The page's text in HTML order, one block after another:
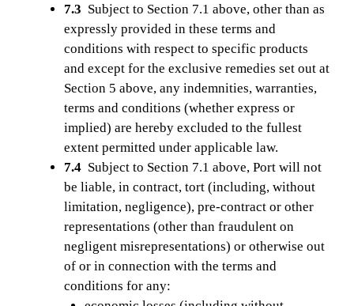
7.3 Subject to Section 7.1 above, other than as
expressly provided in these terms and
conditions with respect to specific products
and except for the exclusive remedies set out at
Section 5 above, any indemnities, warranties,
terms and conditions (whether express or
implied) are hereby excluded to the fullest
extent permitted under applicable law.
7.4 Subject to Section 7.1 above, Port will not
be liable, in contract, tort (including, without
limitation, negligence), pre-contract or other
representations (other than fraudulent on
negligent misrepresentations) or otherwise out
of or in connection with the terms and
conditions for any: